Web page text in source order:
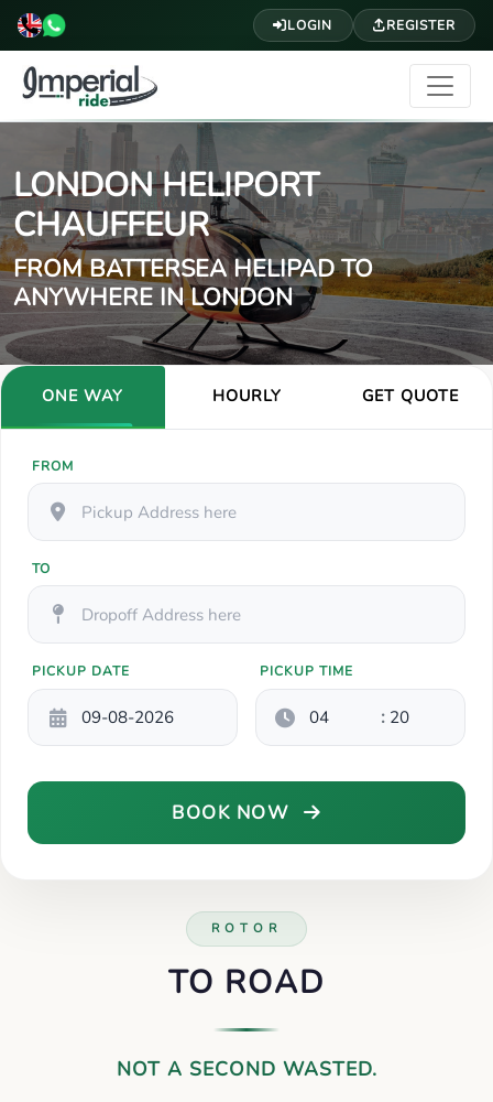
LOGIN REGISTER
LONDON HELIPORT
CHAUFFEUR
FROM BATTERSEA HELIPAD TO
ANYWHERE IN LONDON
ONE WAY HOURLY GET QUOTE
FROM
TO
PICKUP DATE PICKUP TIME
:
BOOK NOW
ROTOR
TO ROAD
NOT A SECOND WASTED.